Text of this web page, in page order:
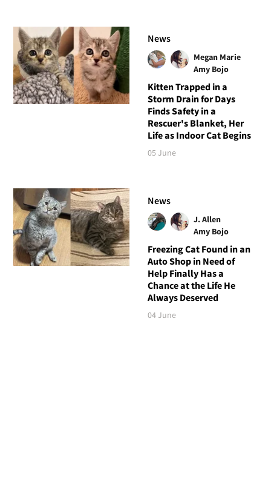
News
Megan Marie
Amy Bojo
Kitten Trapped in a
Storm Drain for Days
Finds Safety in a
Rescuer's Blanket, Her
Life as Indoor Cat Begins
05 June
News
J. Allen
Amy Bojo
Freezing Cat Found in an
Auto Shop in Need of
Help Finally Has a
Chance at the Life He
Always Deserved
04 June